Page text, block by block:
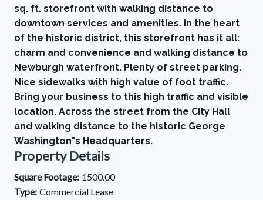
sq. ft. storefront with walking distance to
downtown services and amenities. In the heart
of the historic district, this storefront has it all:
charm and convenience and walking distance to
Newburgh waterfront. Plenty of street parking.
Nice sidewalks with high value of foot traffic.
Bring your business to this high traffic and visible
location. Across the street from the City Hall
and walking distance to the historic George
Washington"s Headquarters.
Property Details
Square Footage: 1500.00
Type: Commercial Lease